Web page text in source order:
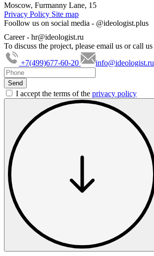
Moscow, Furmanny Lane, 15
Privacy Policy Site map
Foollow us on social media - @ideologist.plus
Career - hr@ideologist.ru
To discuss the project, please email us or call us
+7(499)677-60-20
info@ideologist.ru
I accept the terms of the privacy policy